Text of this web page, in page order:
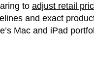
to adjust retail
and exact
Mac and iPad